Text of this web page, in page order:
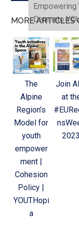
Empowering
Dive into
MORE ARTICLES
The
Alpine
Region’s
Model for
youth
empower
ment |
Cohesion
Policy |
YOUTHopi
a
Join
at
2023